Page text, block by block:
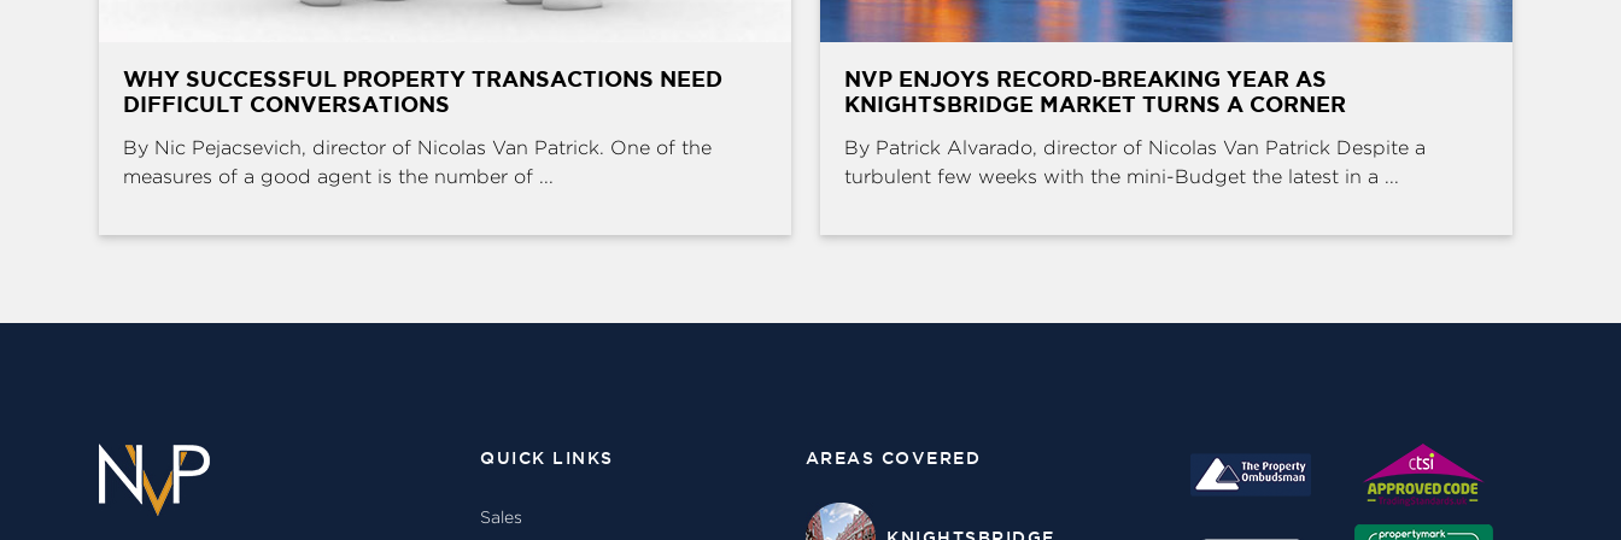
WHY SUCCESSFUL PROPERTY TRANSACTIONS NEED
DIFFICULT CONVERSATIONS
By Nic Pejacsevich, director of Nicolas Van Patrick. One of the
measures of a good agent is the number of ...
NVP ENJOYS RECORD-BREAKING YEAR AS
KNIGHTSBRIDGE MARKET TURNS A CORNER
By Patrick Alvarado, director of Nicolas Van Patrick Despite a
turbulent few weeks with the mini-Budget the latest in a ...
QUICK LINKS
Sales
AREAS COVERED